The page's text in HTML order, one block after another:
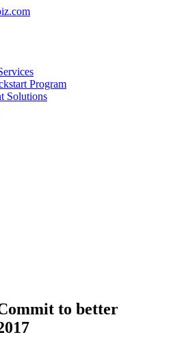
Program
Solutions
to better